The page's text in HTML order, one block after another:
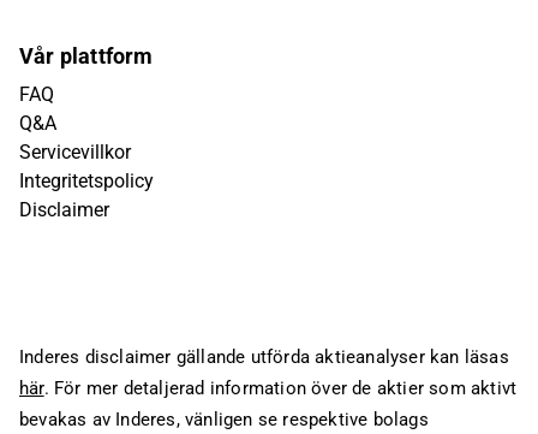
Vår plattform
FAQ
Q&A
Servicevillkor
Integritetspolicy
Disclaimer
Inderes disclaimer gällande utförda aktieanalyser kan läsas
här. För mer detaljerad information över de aktier som aktivt
bevakas av Inderes, vänligen se respektive bolags